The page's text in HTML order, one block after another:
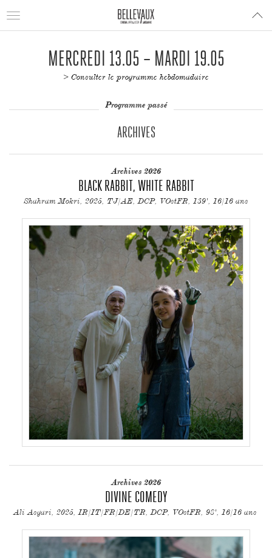
Toggle
MERCREDI 13.05 – MARDI 19.05
> Consulter le programme hebdomadaire
Programme passé
ARCHIVES
Archives 2026
BLACK RABBIT, WHITE RABBIT
Shahram Mokri, 2025, TJ/AE, DCP, VOstFR, 139', 16/16 ans
Archives 2026
DIVINE COMEDY
Ali Asgari, 2025, IR/IT/FR/DE/TR, DCP, VOstFR, 98', 16/16 ans